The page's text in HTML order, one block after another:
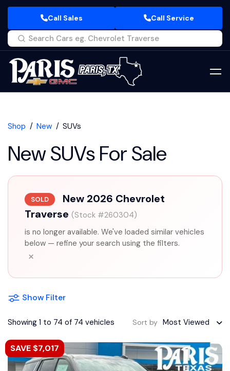
Call Sales Call Service
Shop New SUVs
New SUVs For Sale
SOLD
New 2026 Chevrolet
Traverse (Stock #260304)
is no longer available. We've loaded similar vehicles
below — refine your search using the filters.
×
Show Filter
Showing 1 to 74 of 74 vehicles Sort by Most Viewed
SAVE $7,017